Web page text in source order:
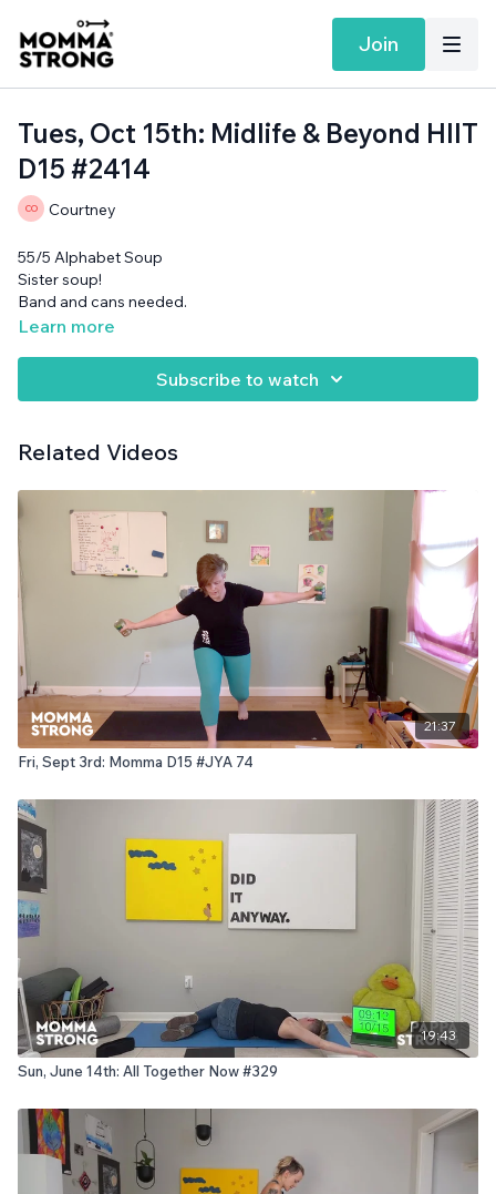
Join
Tues, Oct 15th: Midlife & Beyond HIIT
D15 #2414
Courtney
55/5 Alphabet Soup
Sister soup!
Band and cans needed.
Learn more
Subscribe to watch
Related Videos
21:37
Fri, Sept 3rd: Momma D15 #JYA 74
19:43
Sun, June 14th: All Together Now #329